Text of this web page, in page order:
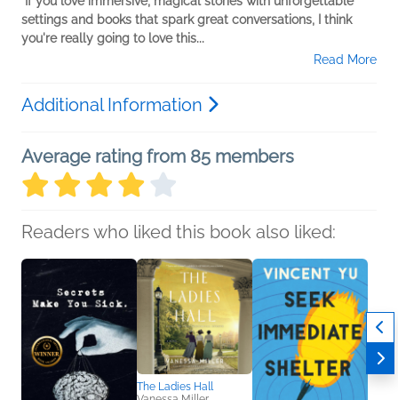
settings and books that spark great conversations, I think
you're really going to love this...
Read More
Additional Information
Average rating from 85 members
Readers who liked this book also liked:
The Ladies Hall